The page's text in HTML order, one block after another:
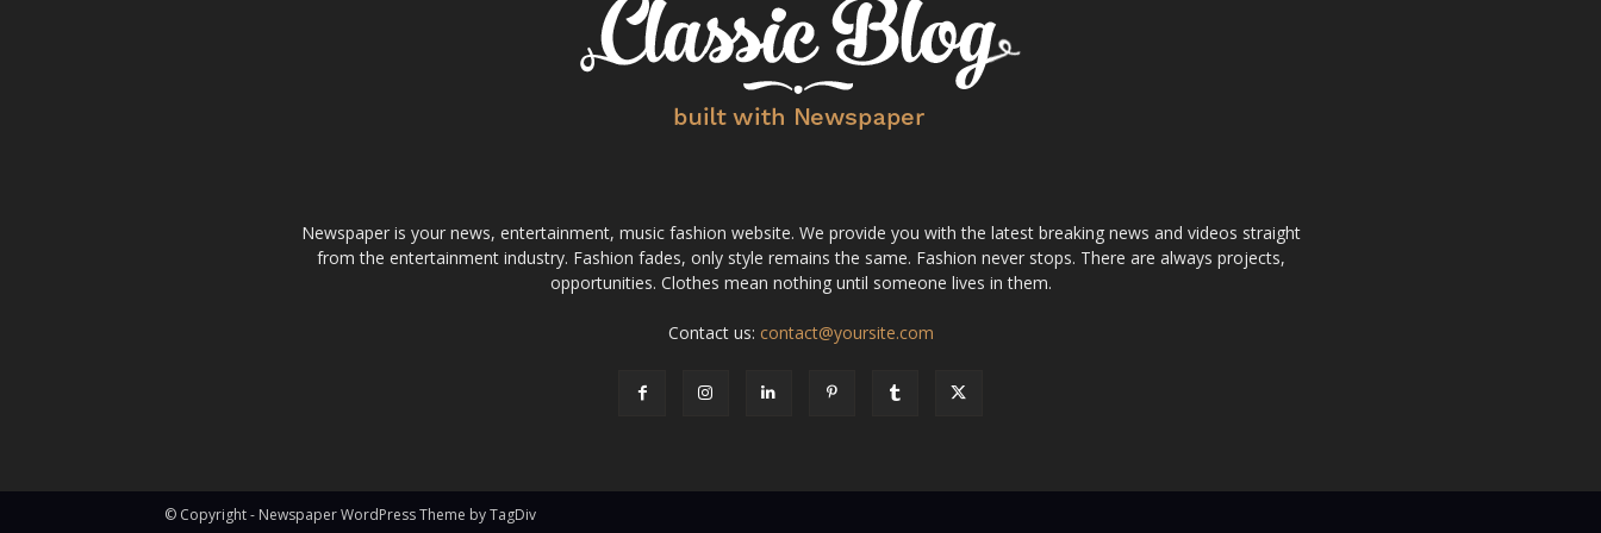
Newspaper is your news, entertainment, music fashion website. We provide you with the latest breaking news and videos straight
from the entertainment industry. Fashion fades, only style remains the same. Fashion never stops. There are always projects,
opportunities. Clothes mean nothing until someone lives in them.
Contact us: contact@yoursite.com
© Copyright - Newspaper WordPress Theme by TagDiv